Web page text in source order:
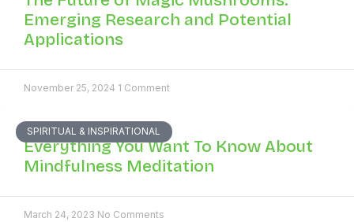
Emerging Research and Potential
Applications
November 25, 2024 1 Comment
SPIRITUAL & INSPIRATIONAL
Everything You Want To Know About
Mindfulness Meditation
March 24, 2023 No Comments